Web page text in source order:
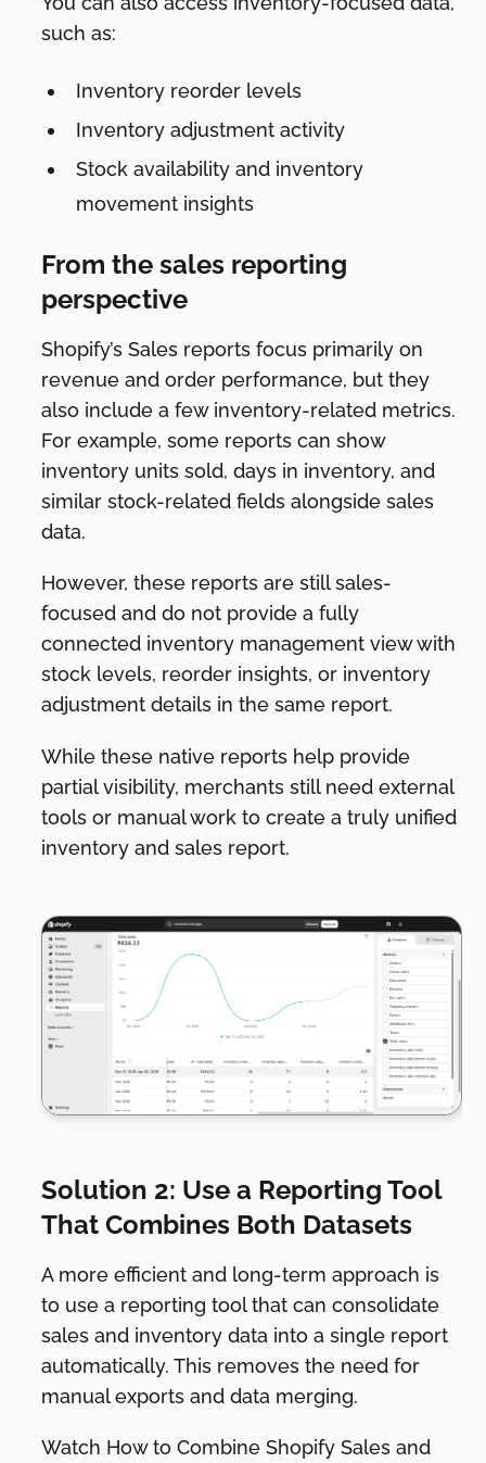
such as:
Inventory reorder levels
Inventory adjustment activity
Stock availability and inventory
movement insights
From the sales reporting
perspective
Shopify’s Sales reports focus primarily on
revenue and order performance, but they
also include a few inventory-related metrics.
For example, some reports can show
inventory units sold, days in inventory, and
similar stock-related fields alongside sales
data.
However, these reports are still sales-
focused and do not provide a fully
connected inventory management view with
stock levels, reorder insights, or inventory
adjustment details in the same report.
While these native reports help provide
partial visibility, merchants still need external
tools or manual work to create a truly unified
inventory and sales report.
Solution 2: Use a Reporting Tool
That Combines Both Datasets
A more efficient and long-term approach is
to use a reporting tool that can consolidate
sales and inventory data into a single report
automatically. This removes the need for
manual exports and data merging.
Watch How to Combine Shopify Sales and